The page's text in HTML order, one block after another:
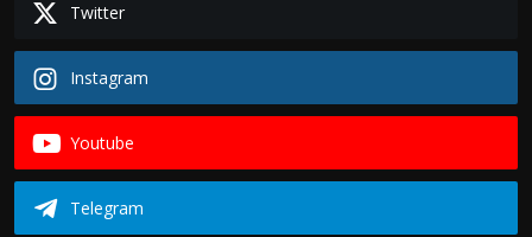
Twitter
Instagram
Youtube
Telegram